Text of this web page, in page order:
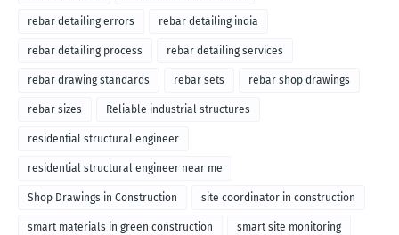
rebar detailing errors rebar detailing india
rebar detailing process rebar detailing services
rebar drawing standards rebar sets rebar shop drawings
rebar sizes Reliable industrial structures
residential structural engineer
residential structural engineer near me
Shop Drawings in Construction site coordinator in construction
smart materials in green construction smart site monitoring